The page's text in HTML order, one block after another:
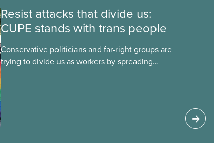
Resist attacks that divide us:
CUPE stands with trans people
Conservative politicians and far-right groups are
trying to divide us as workers by spreading